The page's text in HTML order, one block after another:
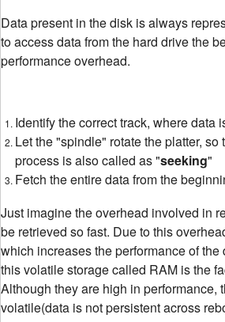
Data present in the disk is always
to access data from the hard drive the
performance overhead.
Identify the correct track, where data
Let the "spindle" rotate the platter,
process is also called as "seeking"
Fetch the entire data from the
Just imagine the overhead involved in
be retrieved so fast. Due to this
which increases the performance of
this volatile storage called RAM is the
Although they are high in performance,
volatile(data is not persistent across